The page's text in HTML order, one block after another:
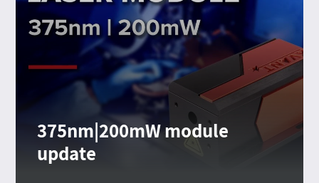
375nm|200mW module
update